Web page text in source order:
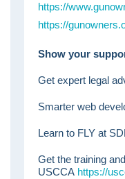
https://
https://
Show your
Get expert legal
Smarter web
Learn to FLY at
Get the training
USCCA https://